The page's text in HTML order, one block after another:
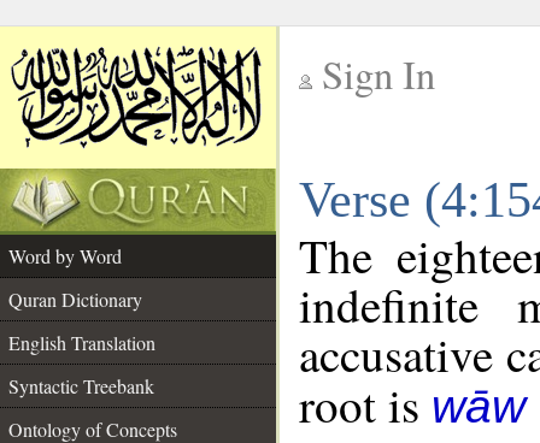
Sign In
Verse
Word by Word
Quran Dictionary
English Translation
Syntactic Treebank
Ontology of Concepts
The
indefinite
accusative
root is wāw